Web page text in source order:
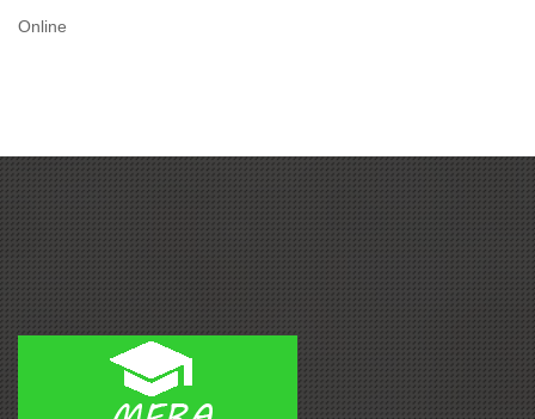
Online